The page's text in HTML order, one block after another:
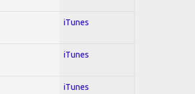
iTunes
iTunes
iTunes